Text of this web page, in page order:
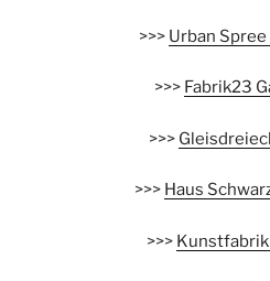
>>> Urban
>>> Fabrik23
>>>
>>> Haus
>>>